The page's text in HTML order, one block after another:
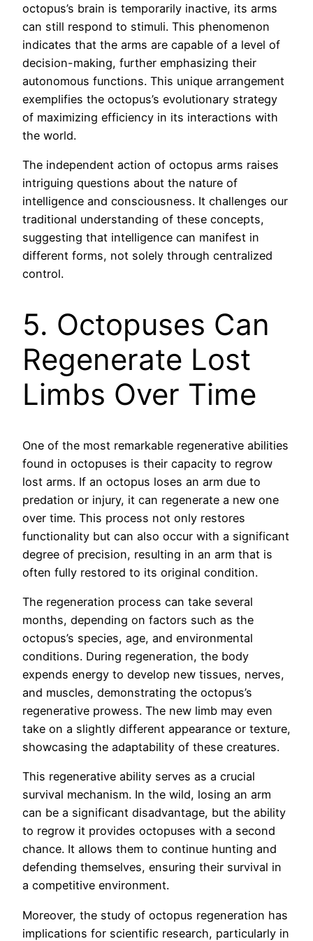
octopus’s brain is temporarily inactive, its arms
can still respond to stimuli. This phenomenon
indicates that the arms are capable of a level of
decision-making, further emphasizing their
autonomous functions. This unique arrangement
exemplifies the octopus’s evolutionary strategy
of maximizing efficiency in its interactions with
the world.
The independent action of octopus arms raises
intriguing questions about the nature of
intelligence and consciousness. It challenges our
traditional understanding of these concepts,
suggesting that intelligence can manifest in
different forms, not solely through centralized
control.
5. Octopuses Can
Regenerate Lost
Limbs Over Time
One of the most remarkable regenerative abilities
found in octopuses is their capacity to regrow
lost arms. If an octopus loses an arm due to
predation or injury, it can regenerate a new one
over time. This process not only restores
functionality but can also occur with a significant
degree of precision, resulting in an arm that is
often fully restored to its original condition.
The regeneration process can take several
months, depending on factors such as the
octopus’s species, age, and environmental
conditions. During regeneration, the body
expends energy to develop new tissues, nerves,
and muscles, demonstrating the octopus’s
regenerative prowess. The new limb may even
take on a slightly different appearance or texture,
showcasing the adaptability of these creatures.
This regenerative ability serves as a crucial
survival mechanism. In the wild, losing an arm
can be a significant disadvantage, but the ability
to regrow it provides octopuses with a second
chance. It allows them to continue hunting and
defending themselves, ensuring their survival in
a competitive environment.
Moreover, the study of octopus regeneration has
implications for scientific research, particularly in